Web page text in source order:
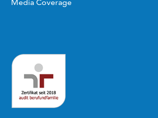
Media Coverage